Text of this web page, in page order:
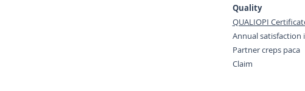
Quality
QUALIOPI
Annual satisfaction
Partner creps paca
Claim